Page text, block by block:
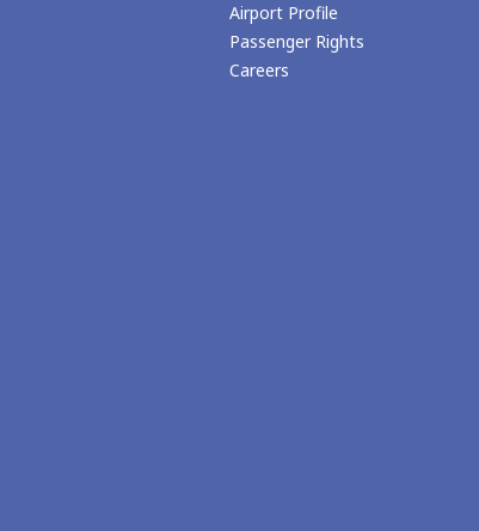
Airport Profile
Passenger Rights
Careers